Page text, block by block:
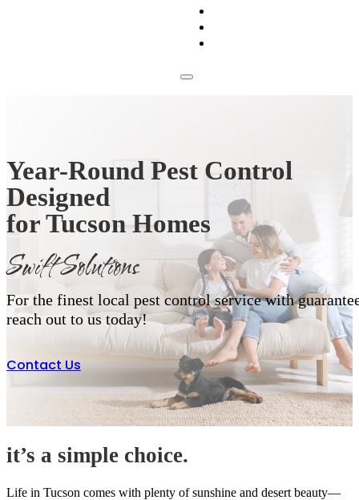
Year-Round Pest Control
Designed
for Tucson Homes
Swift Solutions
For the finest local pest control service with
reach out to us today!
Contact Us
it’s a simple choice.
Life in Tucson comes with plenty of sunshine and desert beauty—